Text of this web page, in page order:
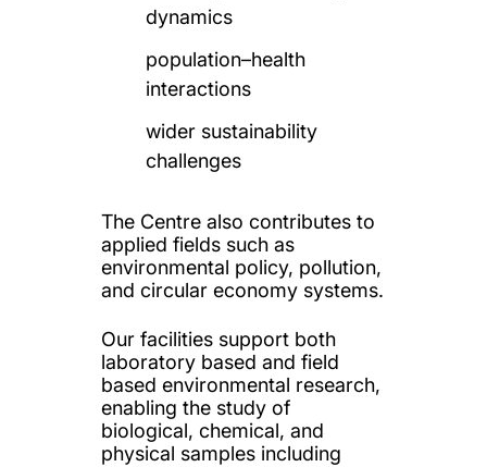
dynamics
population–health
interactions
wider sustainability
challenges
The Centre also contributes to
applied fields such as
environmental policy, pollution,
and circular economy systems.
Our facilities support both
laboratory based and field
based environmental research,
enabling the study of
biological, chemical, and
physical samples including